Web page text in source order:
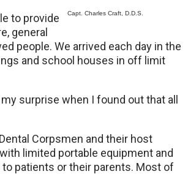
Capt. Charles Craft, D.D.S.
to provide
general
people. We arrived each day in the
and school houses in off limit
surprise when I found out that all
Corpsmen and their host
limited portable equipment and
patients or their parents. Most of